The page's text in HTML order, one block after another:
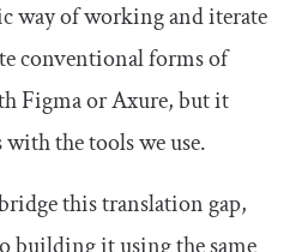
way of working and iterate
conventional forms of
Figma or Axure, but it
the tools we use.
this translation gap,